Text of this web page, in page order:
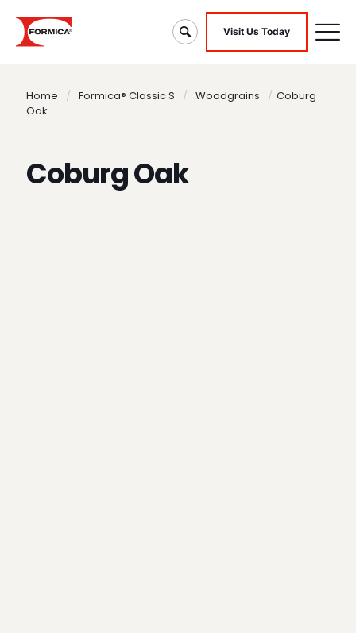
Visit Us Today
Home / Formica® Classic S / Woodgrains / Coburg
Oak
Coburg Oak